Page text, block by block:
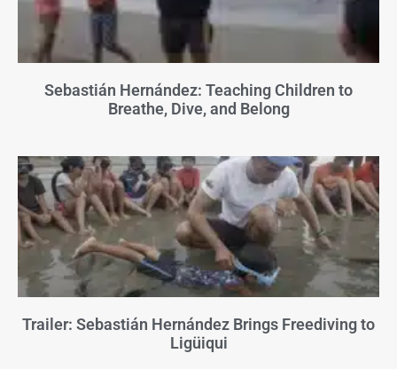
Sebastián Hernández: Teaching Children to
Breathe, Dive, and Belong
Trailer: Sebastián Hernández Brings Freediving to
Ligüiqui